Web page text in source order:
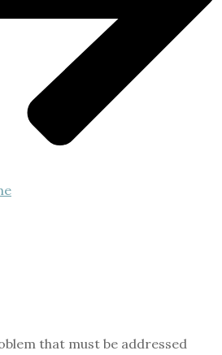
that must be addressed